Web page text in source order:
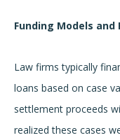
Funding Models
Law firms typically
loans based on case
settlement proceeds
realized these cases